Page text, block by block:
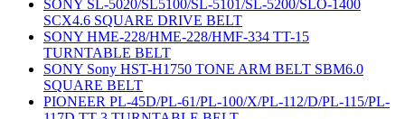
SONY SL-5020/SL5100/SL-5101/SL-5200/SLO-1400
SCX4.6 SQUARE DRIVE BELT
SONY HME-228/HME-228/HMF-334 TT-15
TURNTABLE BELT
SONY Sony HST-H1750 TONE ARM BELT SBM6.0
SQUARE BELT
PIONEER PL-45D/PL-61/PL-100/X/PL-112/D/PL-115/PL-